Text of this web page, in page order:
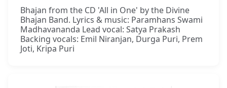
Bhajan from the CD 'All in One' by the Divine
Bhajan Band. Lyrics & music: Paramhans Swami
Madhavananda Lead vocal: Satya Prakash
Backing vocals: Emil Niranjan, Durga Puri, Prem
Joti, Kripa Puri